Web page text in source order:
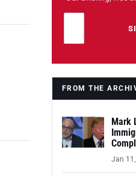
Leave this field
FROM THE
Mark
Jan